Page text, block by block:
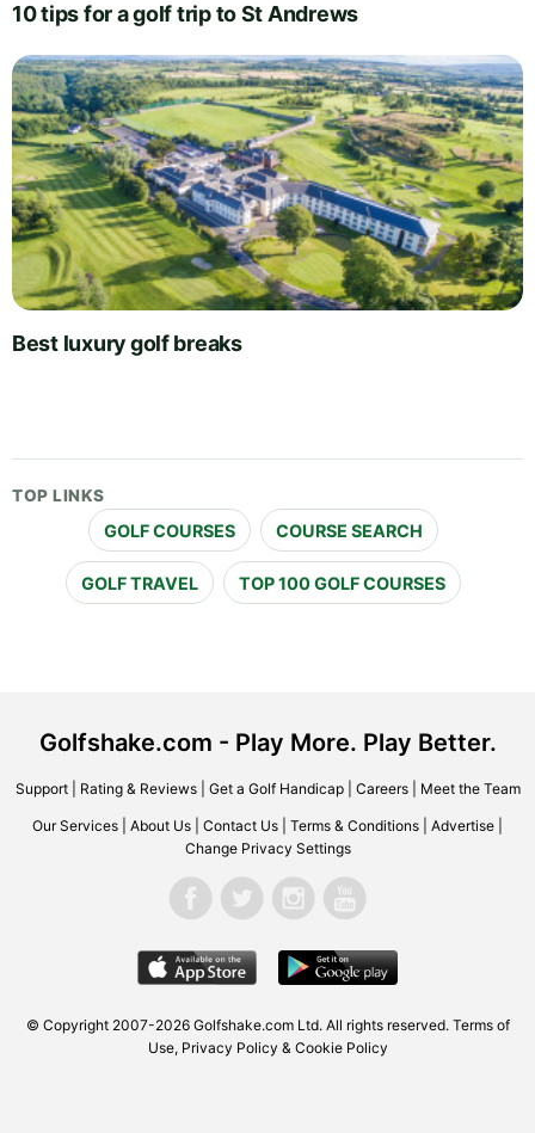
10 tips for a golf trip to St Andrews
Best luxury golf breaks
TOP LINKS
GOLF COURSES COURSE SEARCH
GOLF TRAVEL TOP 100 GOLF COURSES
Golfshake.com - Play More. Play Better.
Support| Rating & Reviews| Get a Golf Handicap| Careers| Meet the Team
Our Services About Us Contact Us Terms & Conditions Advertise
Change Privacy Settings
© Copyright 2007-2026 Golfshake.com Ltd. All rights reserved. Terms of
Use, Privacy Policy & Cookie Policy